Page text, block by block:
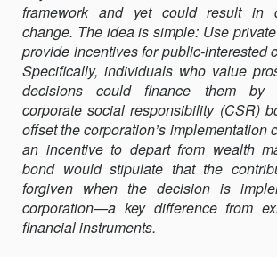
framework and yet could result in
change. The idea is simple: Use
provide incentives for public-interested
Specifically, individuals who value
decisions could finance them by
corporate social responsibility (CSR)
offset the corporation’s implementation
an incentive to depart from wealth
bond would stipulate that the
forgiven when the decision is
corporation—a key difference from
financial instruments.